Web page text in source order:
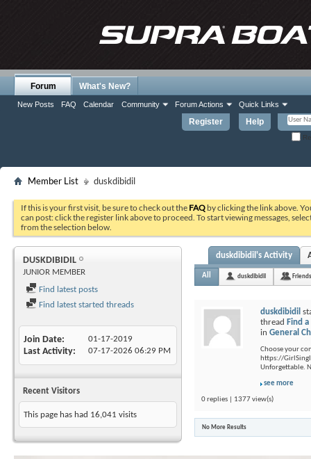
Register Help
Forum
New Posts FAQ Calendar Community Forum Actions Quick Links
What's New?
Member List duskdibidil
If this is your first visit, be sure to check out the FAQ by clicking the link above.
can post: click the register link above to proceed. To start viewing messages,
from the selection below.
DUSKDIBIDIL
JUNIOR MEMBER
Find latest posts
Find latest started threads
Join Date 01-17-2019
Last Activity 07-17-2026 06:29 PM
Recent Visitors
This page has had 16,041 visits
duskdibidil's Activity
All duskdibidil Friends
duskdibidil
thread Find
in General
Choose your
https://
Unforgettable.
see more
0 replies | 1377 view(s)
No More Results